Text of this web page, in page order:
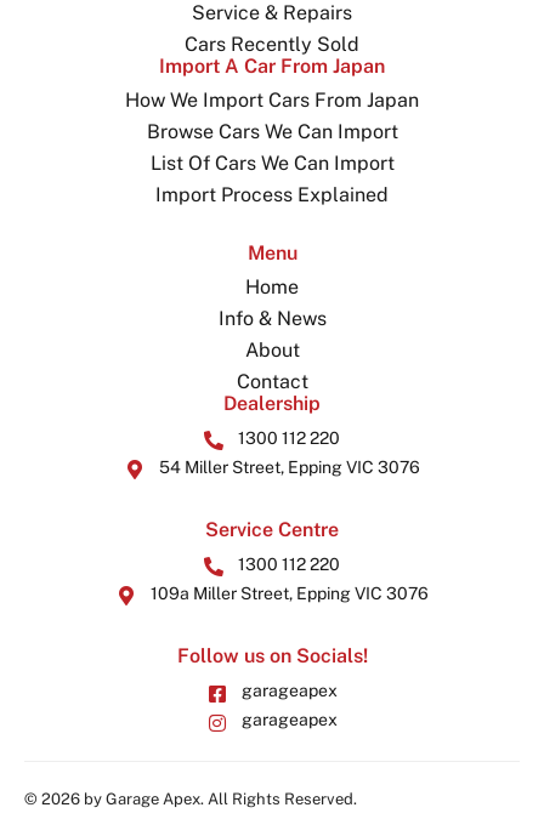
Service & Repairs
Cars Recently Sold
Import A Car From Japan
How We Import Cars From Japan
Browse Cars We Can Import
List Of Cars We Can Import
Import Process Explained
Menu
Home
Info & News
About
Contact
Dealership
1300 112 220
54 Miller Street, Epping VIC 3076
Service Centre
1300 112 220
109a Miller Street, Epping VIC 3076
Follow us on Socials!
garageapex
garageapex
© 2026 by Garage Apex. All Rights Reserved.